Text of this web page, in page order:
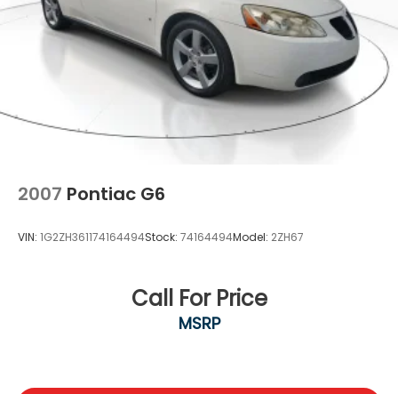
2007 Pontiac G6
VIN: 1G2ZH361174164494Stock: 74164494Model: 2ZH67
Call For Price
MSRP